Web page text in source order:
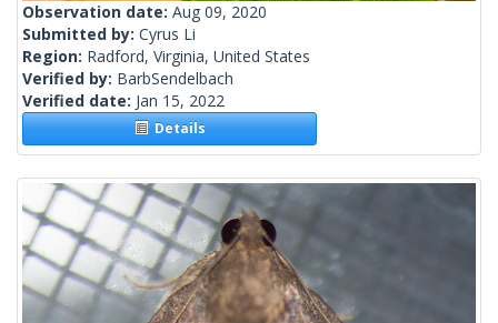
Observation date: Aug 09, 2020
Submitted by: Cyrus Li
Region: Radford, Virginia, United States
Verified by: BarbSendelbach
Verified date: Jan 15, 2022
Details